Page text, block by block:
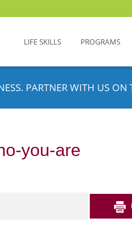
LIFE SKILLS PROGRAMS
PARTNER WITH US ON
you-are